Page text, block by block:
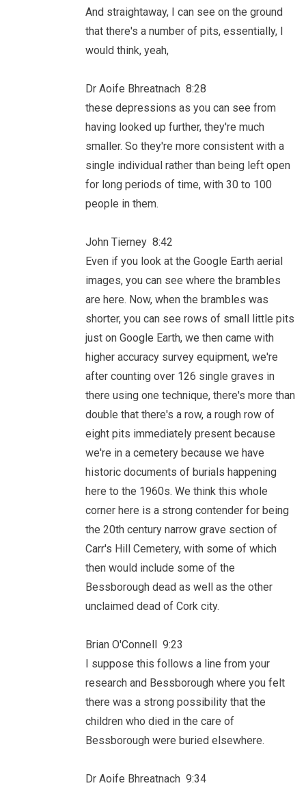
And straightaway, I can see on the ground
that there's a number of pits, essentially, I
would think, yeah,
Dr Aoife Bhreatnach 8:28
these depressions as you can see from
having looked up further, they're much
smaller. So they're more consistent with a
single individual rather than being left open
for long periods of time, with 30 to 100
people in them.
John Tierney 8:42
Even if you look at the Google Earth aerial
images, you can see where the brambles
are here. Now, when the brambles was
shorter, you can see rows of small little pits
just on Google Earth, we then came with
higher accuracy survey equipment, we're
after counting over 126 single graves in
there using one technique, there's more than
double that there's a row, a rough row of
eight pits immediately present because
we're in a cemetery because we have
historic documents of burials happening
here to the 1960s. We think this whole
corner here is a strong contender for being
the 20th century narrow grave section of
Carr's Hill Cemetery, with some of which
then would include some of the
Bessborough dead as well as the other
unclaimed dead of Cork city.
Brian O'Connell 9:23
I suppose this follows a line from your
research and Bessborough where you felt
there was a strong possibility that the
children who died in the care of
Bessborough were buried elsewhere.
Dr Aoife Bhreatnach 9:34